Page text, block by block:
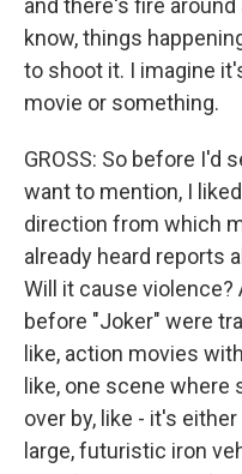
and there's fire
know, things
to shoot it. I imagine
movie or something.
GROSS: So before I'd
want to mention, I
direction from which
already heard reports
Will it cause violence?
before "Joker" were
like, action movies
like, one scene
over by, like - it's
large, futuristic iron